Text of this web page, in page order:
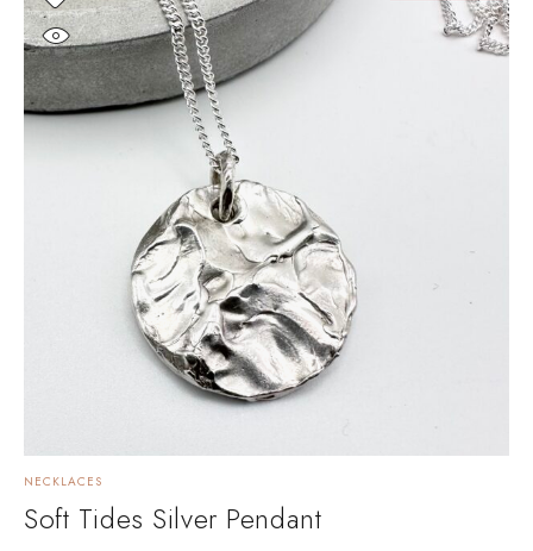
NECKLACES
Soft Tides Silver Pendant